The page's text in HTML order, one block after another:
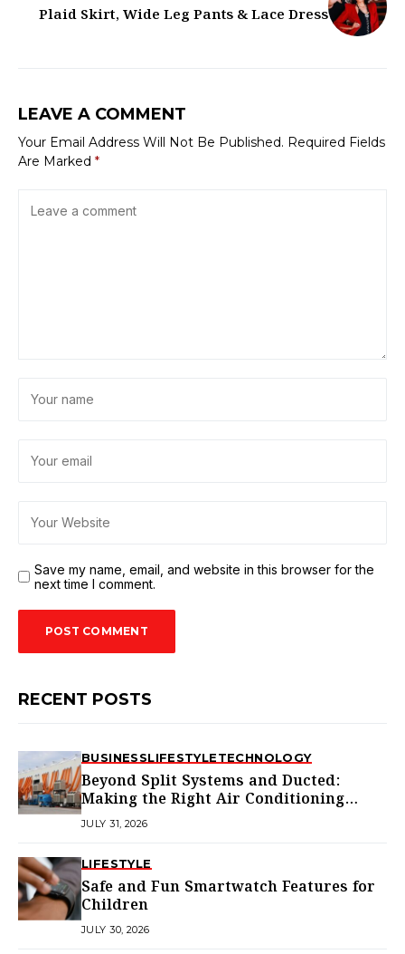
Plaid Skirt, Wide Leg Pants & Lace Dress
LEAVE A COMMENT
Your Email Address Will Not Be Published. Required Fields
Are Marked *
Save my name, email, and website in this browser for the
next time I comment.
RECENT POSTS
BUSINESSLIFESTYLETECHNOLOGY
Beyond Split Systems and Ducted:
Making the Right Air Conditioning
Choice in Melbourne
JULY 31, 2026
LIFESTYLE
Safe and Fun Smartwatch Features for
Children
JULY 30, 2026